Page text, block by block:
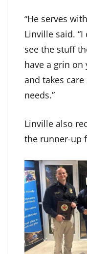
“He serves
Linville said. “I
see the stuff
have a grin on
and takes
needs.”
Linville also
the runner-up